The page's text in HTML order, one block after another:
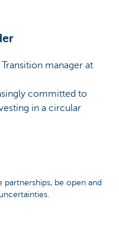
Transition manager at
committed to
in a circular
be open and